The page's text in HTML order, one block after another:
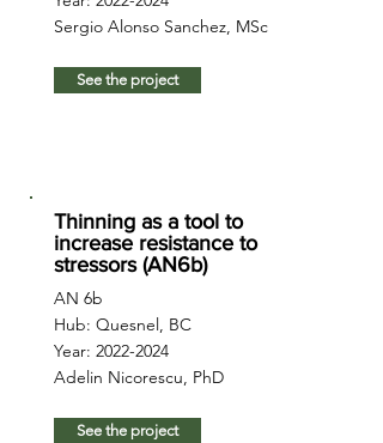
Sergio Alonso Sanchez, MSc
See the project
Thinning as a tool to
increase resistance to
stressors (AN6b)
AN 6b
Hub: Quesnel, BC
Year: 2022-2024
Adelin Nicorescu, PhD
See the project